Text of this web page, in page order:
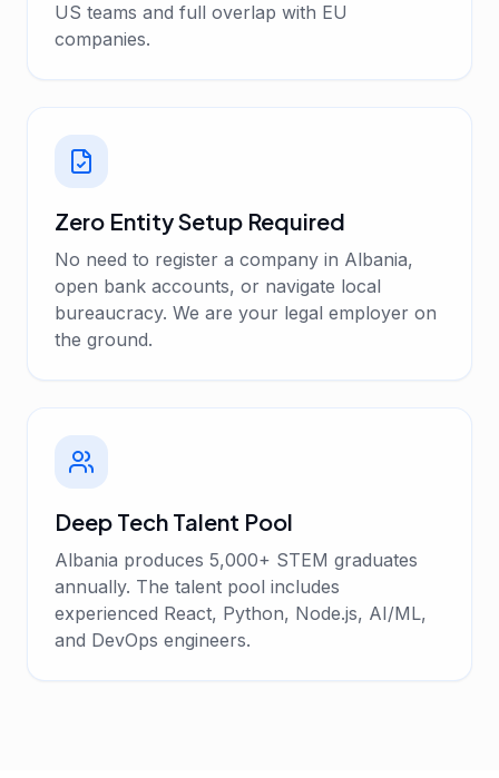
US teams and full overlap with EU
companies.
Zero Entity Setup Required
No need to register a company in Albania,
open bank accounts, or navigate local
bureaucracy. We are your legal employer on
the ground.
Deep Tech Talent Pool
Albania produces 5,000+ STEM graduates
annually. The talent pool includes
experienced React, Python, Node.js, AI/ML,
and DevOps engineers.